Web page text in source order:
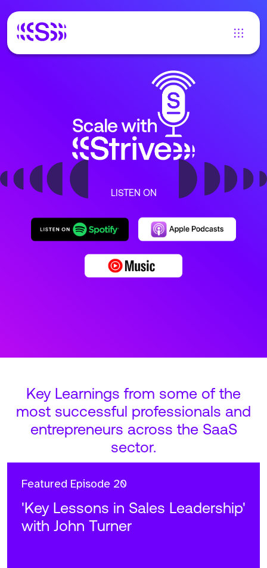
LISTEN ON
Key Learnings from some of the
most successful professionals and
entrepreneurs across the SaaS
sector.
Featured Episode 20
'Key Lessons in Sales Leadership'
with John Turner